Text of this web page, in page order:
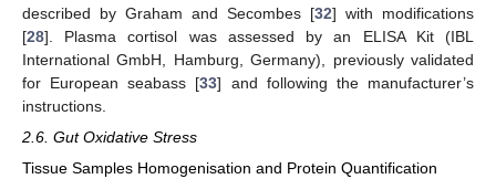
described by Graham and Secombes [32] with modifications
[28]. Plasma cortisol was assessed by an ELISA Kit (IBL
International GmbH, Hamburg, Germany), previously validated
for European seabass [33] and following the manufacturer’s
instructions.
2.6. Gut Oxidative Stress
Tissue Samples Homogenisation and Protein Quantification